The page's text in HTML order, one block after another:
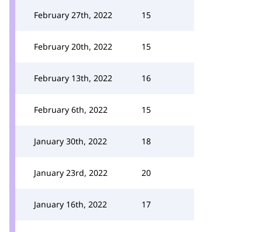
February 27th, 2022 15
February 20th, 2022 15
February 13th, 2022 16
February 6th, 2022 15
January 30th, 2022 18
January 23rd, 2022 20
January 16th, 2022 17